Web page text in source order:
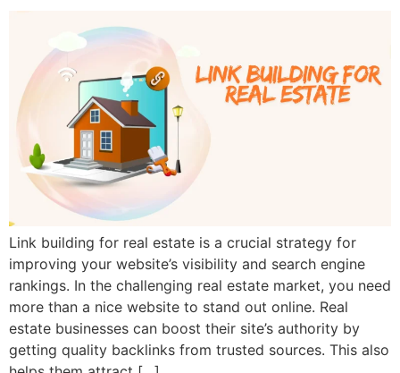
Link building for real estate is a crucial strategy for
improving your website’s visibility and search engine
rankings. In the challenging real estate market, you need
more than a nice website to stand out online. Real
estate businesses can boost their site’s authority by
getting quality backlinks from trusted sources. This also